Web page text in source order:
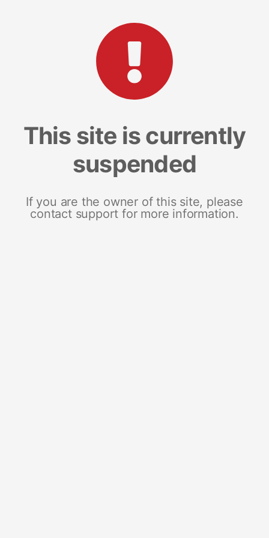
This site is currently
suspended
If you are the owner of this site, please
contact support for more information.